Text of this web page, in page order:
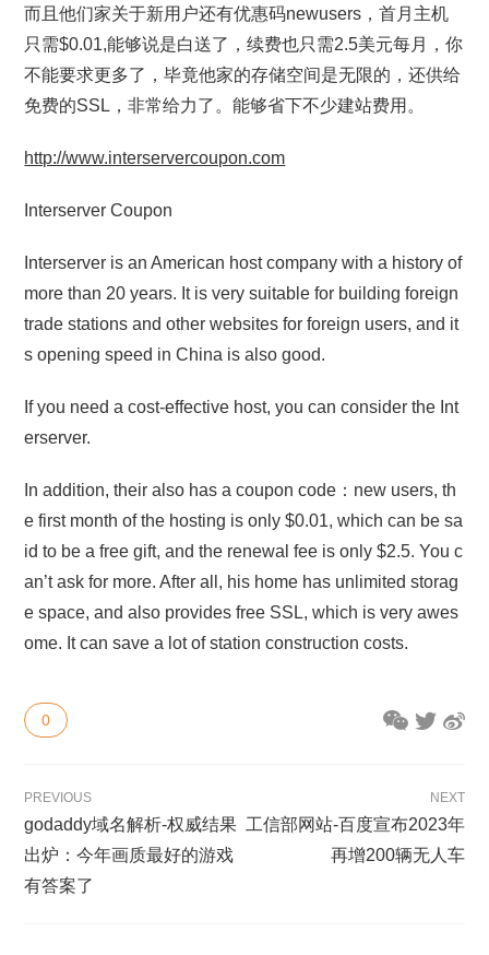
而且他们家关于新用户还有优惠码newusers，首月主机
只需$0.01,能够说是白送了，续费也只需2.5美元每月，你
不能要求更多了，毕竟他家的存储空间是无限的，还供给
免费的SSL，非常给力了。能够省下不少建站费用。
http://www.interservercoupon.com
Interserver Coupon
Interserver is an American host company with a history of
more than 20 years. It is very suitable for building foreign
trade stations and other websites for foreign users, and it
s opening speed in China is also good.
If you need a cost-effective host, you can consider the Int
erserver.
In addition, their also has a coupon code：new users, th
e first month of the hosting is only $0.01, which can be sa
id to be a free gift, and the renewal fee is only $2.5. You c
an’t ask for more. After all, his home has unlimited storag
e space, and also provides free SSL, which is very awes
ome. It can save a lot of station construction costs.
0
PREVIOUS
godaddy域名解析-权威结果
出炉：今年画质最好的游戏
有答案了
NEXT
工信部网站-百度宣布2023年
再增200辆无人车